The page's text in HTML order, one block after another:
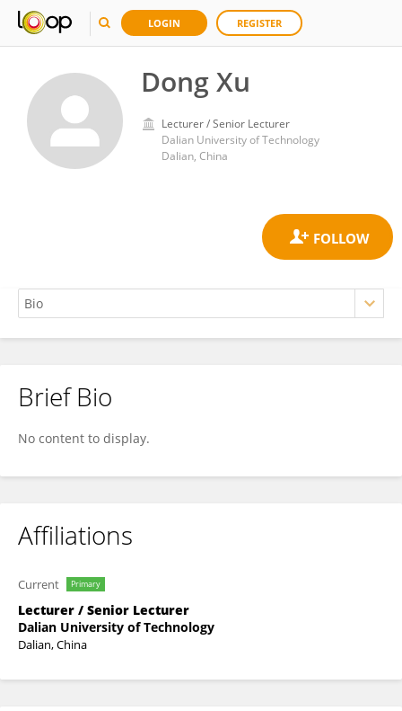
LOGIN REGISTER
Dong Xu
Lecturer / Senior Lecturer
Dalian University of Technology
Dalian, China
Dong Xu
Brief Bio
No content to display.
Affiliations
Current Primary
Lecturer / Senior Lecturer
Dalian University of Technology
Dalian, China